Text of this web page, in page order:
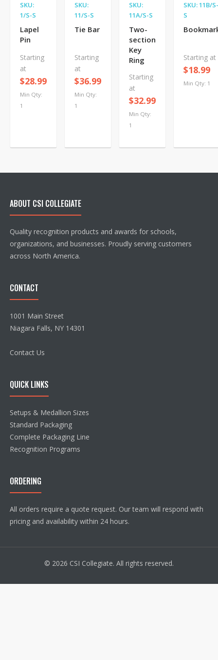
SKU:
1/S-S
Lapel
Pin
Starting
at
$28.99
Min Qty:
1
SKU:
11/S-S
Tie Bar
Starting
at
$36.99
Min Qty:
1
SKU:
11A/S-S
Two-
section
Key
Ring
Starting
at
$32.99
Min Qty:
1
SKU: 11B/S-
S
Starting at
$18.99
Min Qty: 1
ABOUT CSI COLLEGIATE
Quality recognition products and awards for schools,
organizations, and businesses. Proudly serving customers
across North America.
CONTACT
1001 Main Street
Niagara Falls, NY 14301
Contact Us
QUICK LINKS
Setups & Medallion Sizes
Standard Packaging
Complete Packaging Line
Recognition Programs
ORDERING
All orders require a quote request. Our team will respond with
pricing and availability within 24 hours.
© 2026 CSI Collegiate. All rights reserved.